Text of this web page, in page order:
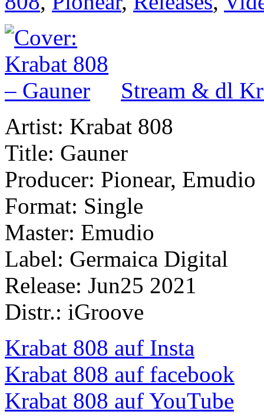
Stream & dl
Artist: Krabat 808
Title: Gauner
Producer: Pionear, Emudio
Format: Single
Master: Emudio
Label: Germaica Digital
Release: Jun25 2021
Distr.: iGroove
Krabat 808 auf Insta
Krabat 808 auf facebook
Krabat 808 auf YouTube